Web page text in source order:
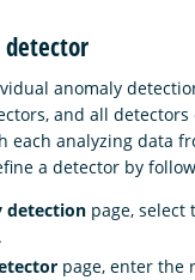
detector
anomaly
and all detectors
each analyzing data
a detector by
detection page, select
page, enter the